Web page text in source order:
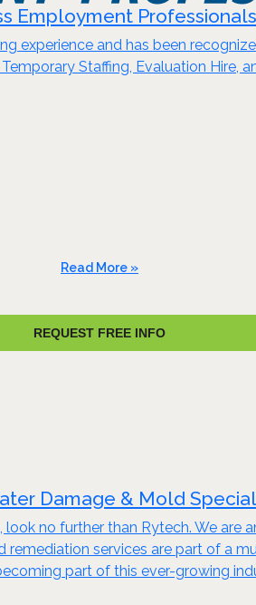
Employment Professionals
experience and has been
Staffing, Evaluation Hire,
Read More »
REQUEST FREE INFO
Damage & Mold
no further than Rytech. We are
services are part of a
part of this ever-growing